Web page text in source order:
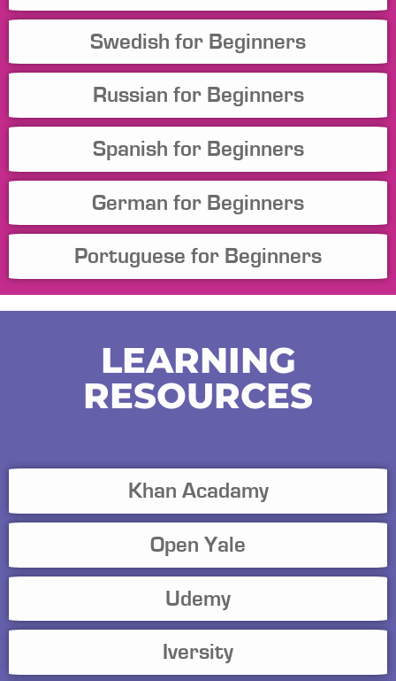
Swedish for Beginners
Russian for Beginners
Spanish for Beginners
German for Beginners
Portuguese for Beginners
LEARNING
RESOURCES
Khan Acadamy
Open Yale
Udemy
Iversity